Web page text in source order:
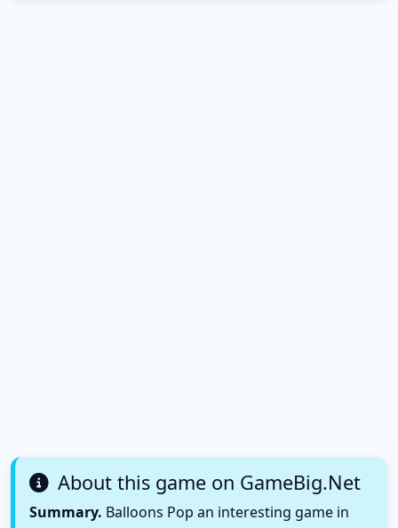
About this game on GameBig.Net
Summary. Balloons Pop an interesting game in